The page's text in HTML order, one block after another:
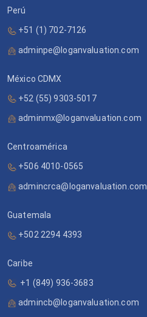
Perú
+51 (1) 702-7126
adminpe@loganvaluation.com
México CDMX
+52 (55) 9303-5017
adminmx@loganvaluation.com
Centroamérica
+506 4010-0565
admincrca@loganvaluation.com
Guatemala
+502 2294 4393
Caribe
+1 (849) 936-3683
admincb@loganvaluation.com